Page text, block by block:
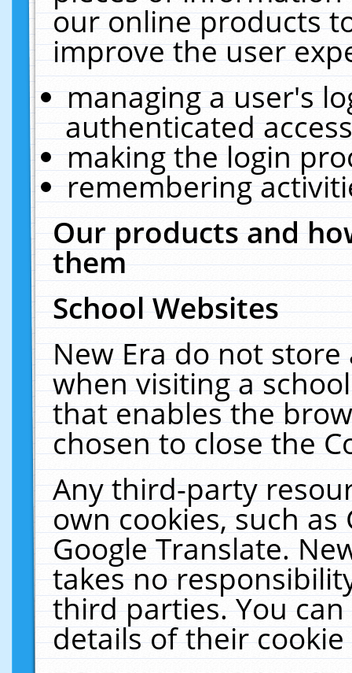
our online products
improve the user
managing a user's
authenticated
making the login
remembering
Our products and
them
School Websites
New Era do not
when visiting a
that enables the
chosen to close the
Any third-party
own cookies, such
Google Translate.
takes no
third parties. You
details of their